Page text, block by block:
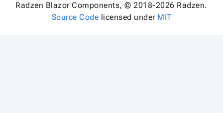
Radzen Blazor Components, © 2018-2026 Radzen.
Source Code licensed under MIT